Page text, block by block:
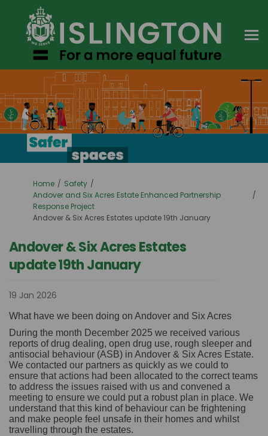
You are here:
Home
Safety
Andover and Six Acres Estate Enhanced Partnership
Response Project
Andover & Six Acres Estates update 19th January
Andover & Six Acres Estates
update 19th January
19 Jan 2026
What have we been doing on Andover and Six Acres
During the month December 2025 we received various
reports of drug dealing, open drug use, rough sleeper and
antisocial behaviour (ASB) in Andover & Six Acres Estate.
We contacted our partners as quickly as we could to
ensure that actions had been allocated to the correct teams
to address the issues raised with us and convened a
meeting to ensure we could put a robust plan in place. We
understand that this kind of behaviour can be frightening
and make people feel unsafe in their homes and whilst
travelling through the estates.